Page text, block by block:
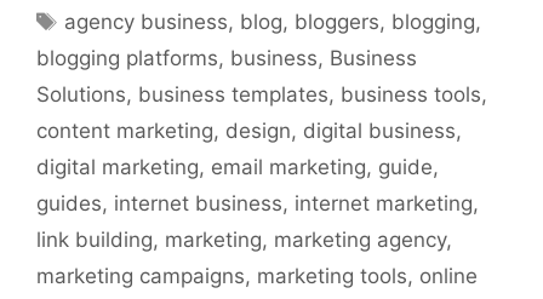
Tags
agency business, blog, bloggers, blogging,
blogging platforms, business, Business
Solutions, business templates, business tools,
content marketing, design, digital business,
digital marketing, email marketing, guide,
guides, internet business, internet marketing,
link building, marketing, marketing agency,
marketing campaigns, marketing tools, online